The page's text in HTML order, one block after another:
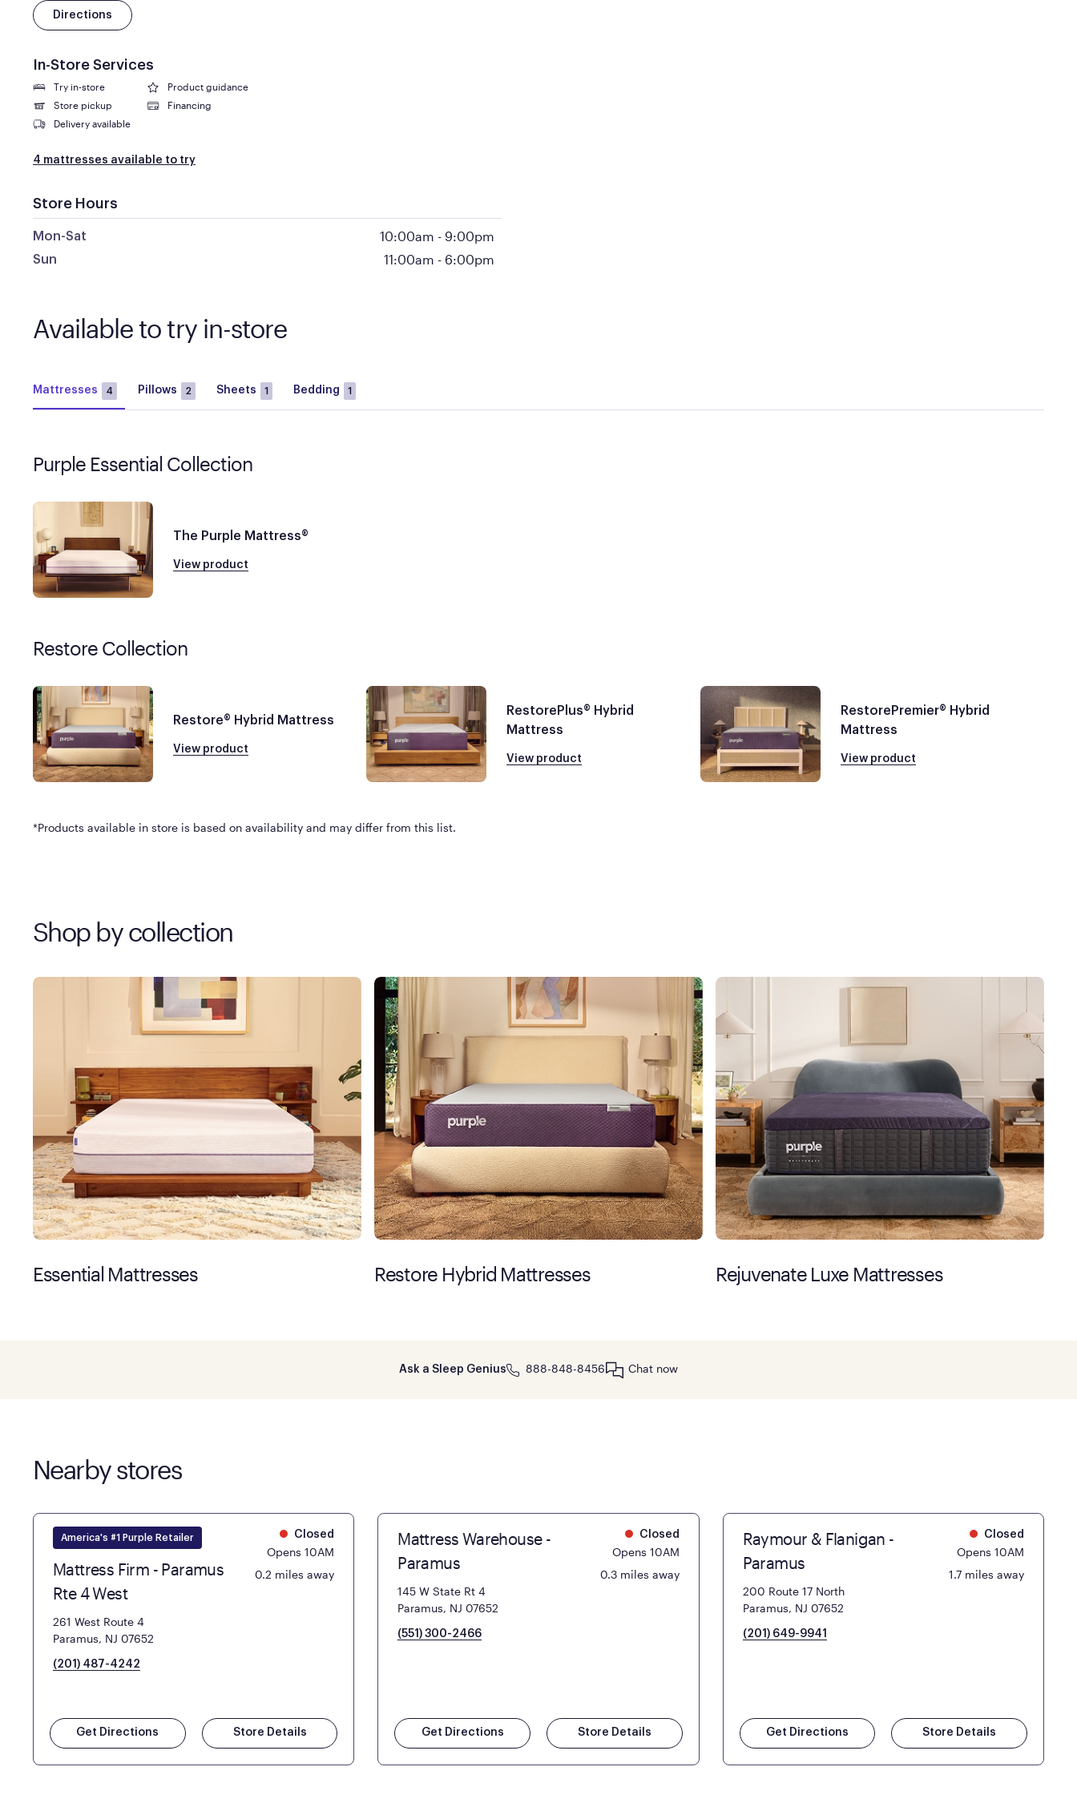
Directions
In-Store Services
Try in-store
Product guidance
Store pickup
Financing
Delivery available
4 mattresses available to try
Store Hours
Mon-Sat 10:00am - 9:00pm
Sun 11:00am - 6:00pm
Available to try in-store
Mattresses 4 Pillows 2 Sheets 1 Bedding 1
Purple Essential Collection
The Purple Mattress®
View product
Restore Collection
Restore® Hybrid Mattress
View product
RestorePlus® Hybrid
Mattress
View product
RestorePremier® Hybrid
Mattress
View product
*Products available in store is based on availability and may differ from this list.
Shop by collection
Essential Mattresses Restore Hybrid Mattresses Rejuvenate Luxe Mattresses
Ask a Sleep Genius 888-848-8456 Chat now
Nearby stores
America's #1 Purple Retailer
Mattress Firm - Paramus
Rte 4 West
261 West Route 4
Paramus, NJ 07652
(201) 487-4242
Closed
Opens 10AM
0.2 miles away
Get Directions Store Details
Mattress Warehouse -
Paramus
145 W State Rt 4
Paramus, NJ 07652
(551) 300-2466
Closed
Opens 10AM
0.3 miles away
Get Directions Store Details
Raymour & Flanigan -
Paramus
200 Route 17 North
Paramus, NJ 07652
(201) 649-9941
Closed
Opens 10AM
1.7 miles away
Get Directions Store Details